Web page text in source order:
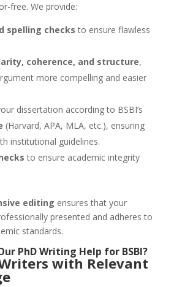
free. We provide:
spelling checks to ensure flawless
coherence, and structure,
more compelling and easier
dissertation according to BSBI’s
(Harvard, APA, MLA, etc.), ensuring
institutional guidelines.
to ensure academic integrity
editing ensures that your
presented and adheres to
standards.
PhD Writing Help for BSBI?
with Relevant